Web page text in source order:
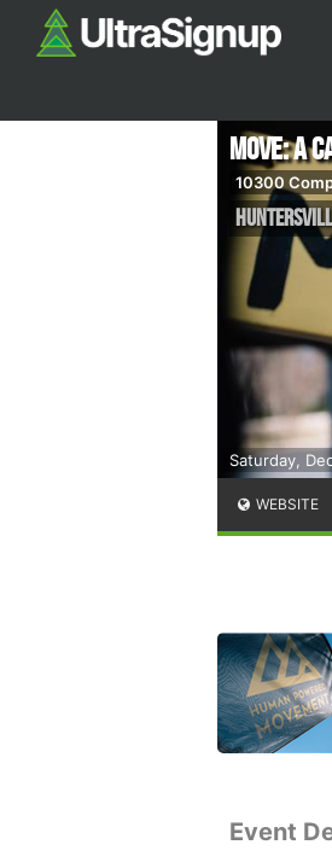
Saturday,
MOVE: A
10300
WEBSITE
Event